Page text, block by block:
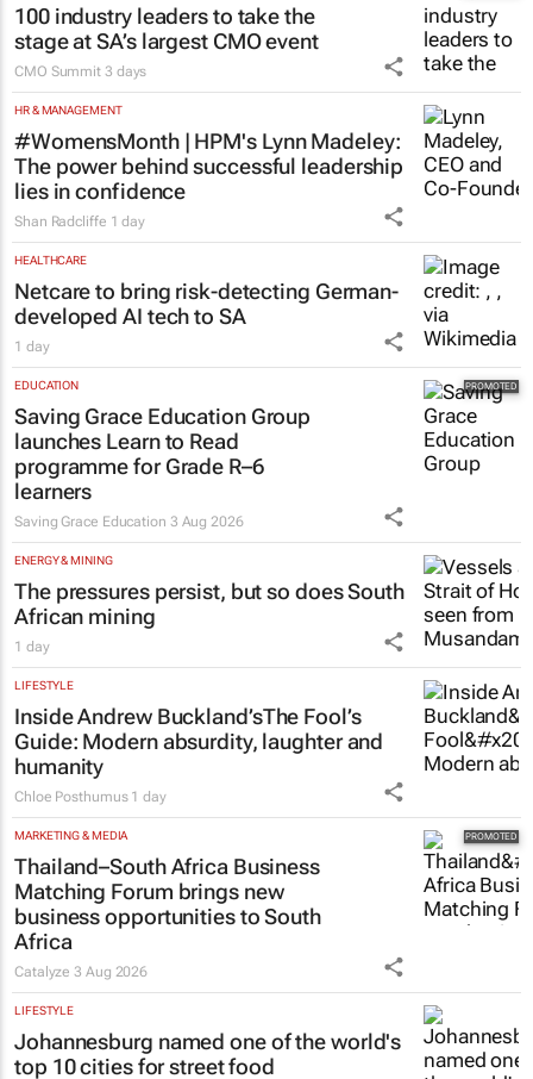
100 industry leaders to take the
stage at SA’s largest CMO event
CMO Summit 3 days
HR & MANAGEMENT
#WomensMonth | HPM's Lynn Madeley:
The power behind successful leadership
lies in confidence
Shan Radcliffe 1 day
HEALTHCARE
Netcare to bring risk-detecting German-
developed AI tech to SA
1 day
EDUCATION
Saving Grace Education Group
launches Learn to Read
programme for Grade R–6
learners
Saving Grace Education 3 Aug 2026
ENERGY & MINING
The pressures persist, but so does South
African mining
1 day
LIFESTYLE
Inside Andrew Buckland’sThe Fool’s
Guide: Modern absurdity, laughter and
humanity
Chloe Posthumus 1 day
MARKETING & MEDIA
Thailand–South Africa Business
Matching Forum brings new
business opportunities to South
Africa
Catalyze3 Aug 2026
LIFESTYLE
Johannesburg named one of the world's
top 10 cities for street food